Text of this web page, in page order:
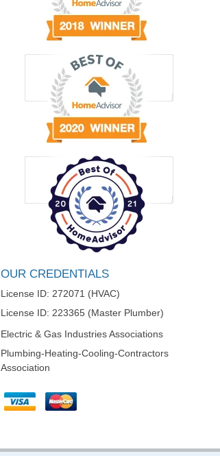
OUR CREDENTIALS
License ID: 272071 (HVAC)
License ID: 223365 (Master Plumber)
Electric & Gas Industries Associations
Plumbing-Heating-Cooling-Contractors
Association